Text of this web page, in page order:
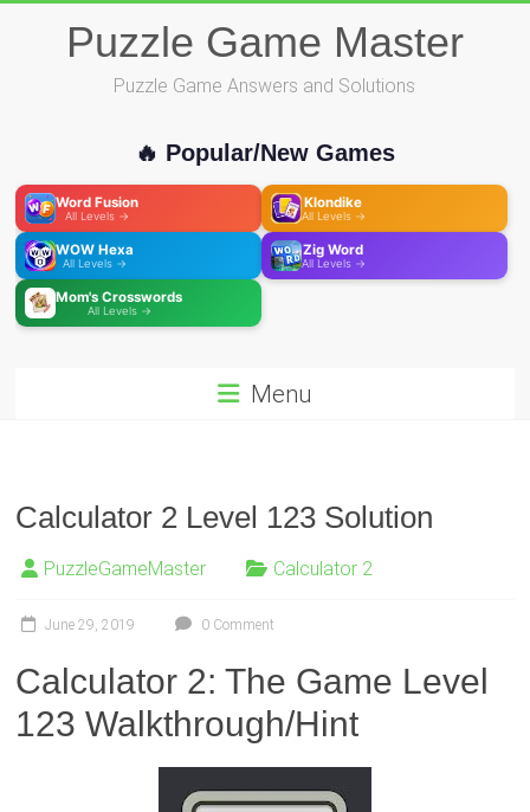
Puzzle Game Master
Puzzle Game Answers and Solutions
🔥 Popular/New Games
Word Fusion
All Levels →
Klondike
All Levels →
WOW Hexa
All Levels →
Zig Word
All Levels →
Mom's Crosswords
All Levels →
Menu
Calculator 2 Level 123 Solution
PuzzleGameMaster Calculator 2
June 29, 2019 0 Comment
Calculator 2: The Game Level
123 Walkthrough/Hint